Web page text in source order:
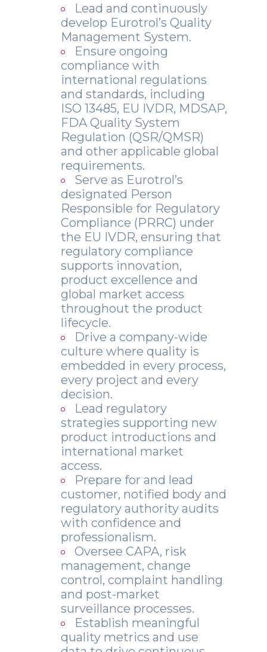
Lead and continuously
develop Eurotrol’s Quality
Management System.
Ensure ongoing
compliance with
international regulations
and standards, including
ISO 13485, EU IVDR, MDSAP,
FDA Quality System
Regulation (QSR/QMSR)
and other applicable global
requirements.
Serve as Eurotrol’s
designated Person
Responsible for Regulatory
Compliance (PRRC) under
the EU IVDR, ensuring that
regulatory compliance
supports innovation,
product excellence and
global market access
throughout the product
lifecycle.
Drive a company-wide
culture where quality is
embedded in every process,
every project and every
decision.
Lead regulatory
strategies supporting new
product introductions and
international market
access.
Prepare for and lead
customer, notified body and
regulatory authority audits
with confidence and
professionalism.
Oversee CAPA, risk
management, change
control, complaint handling
and post-market
surveillance processes.
Establish meaningful
quality metrics and use